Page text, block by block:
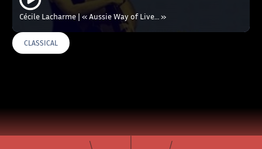
Cécile Lacharme | « Aussie Way of Live… »
CLASSICAL